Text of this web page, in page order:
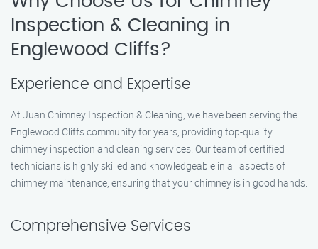
Inspection & Cleaning in
Englewood Cliffs?
Experience and Expertise
At Juan Chimney Inspection & Cleaning, we have been serving the
Englewood Cliffs community for years, providing top-quality
chimney inspection and cleaning services. Our team of certified
technicians is highly skilled and knowledgeable in all aspects of
chimney maintenance, ensuring that your chimney is in good hands.
Comprehensive Services